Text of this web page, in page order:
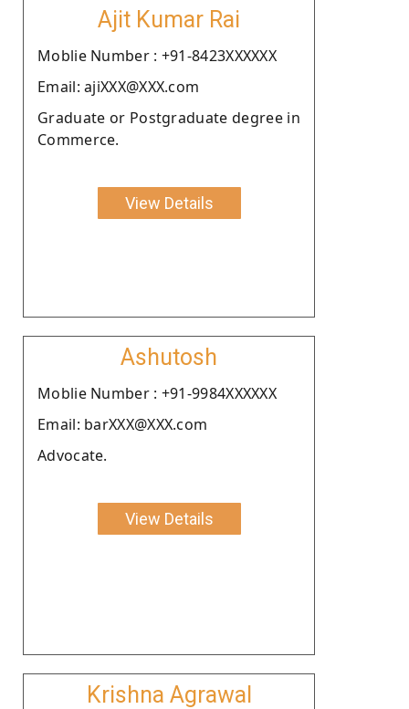
Ajit Kumar Rai
Moblie Number : +91-8423XXXXXX
Email: ajiXXX@XXX.com
Graduate or Postgraduate degree in
Commerce.
View Details
Ashutosh
Moblie Number : +91-9984XXXXXX
Email: barXXX@XXX.com
Advocate.
View Details
Krishna Agrawal